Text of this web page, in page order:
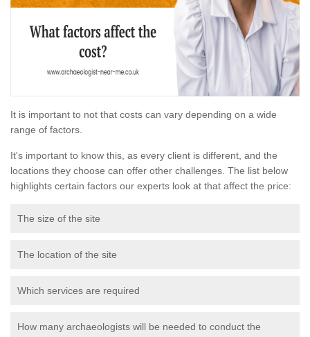
It is important to not that costs can vary depending on a wide
range of factors.
It's important to know this, as every client is different, and the
locations they choose can offer other challenges. The list below
highlights certain factors our experts look at that affect the price:
The size of the site
The location of the site
Which services are required
How many archaeologists will be needed to conduct the